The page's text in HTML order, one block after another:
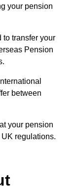
your pension
to transfer your
Pension
between
your pension
regulations.